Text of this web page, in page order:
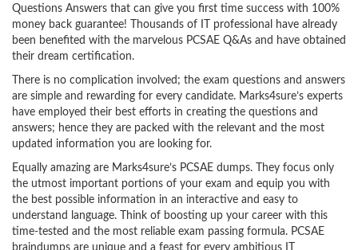
Questions Answers that can give you first time success with 100%
money back guarantee! Thousands of IT professional have already
been benefited with the marvelous PCSAE Q&As and have obtained
their dream certification.
There is no complication involved; the exam questions and answers
are simple and rewarding for every candidate. Marks4sure’s experts
have employed their best efforts in creating the questions and
answers; hence they are packed with the relevant and the most
updated information you are looking for.
Equally amazing are Marks4sure’s PCSAE dumps. They focus only
the utmost important portions of your exam and equip you with
the best possible information in an interactive and easy to
understand language. Think of boosting up your career with this
time-tested and the most reliable exam passing formula. PCSAE
braindumps are unique and a feast for every ambitious IT